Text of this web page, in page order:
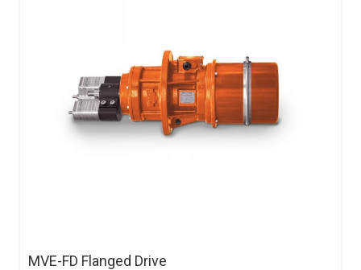
MVE-FD Flanged Drive